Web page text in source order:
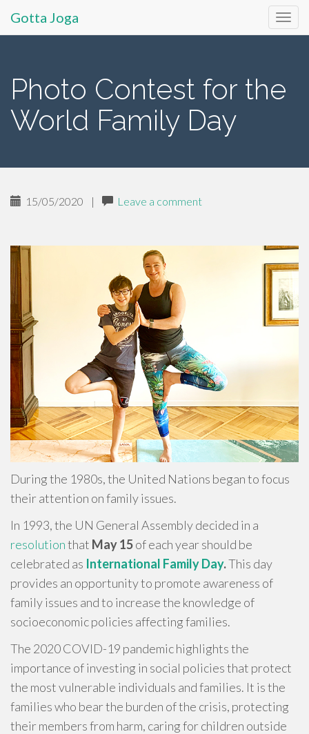
Menu
Gotta Joga
Photo Contest for the
World Family Day
15/05/2020 | Leave a comment
During the 1980s, the United Nations began to focus
their attention on family issues.
In 1993, the UN General Assembly decided in a
resolutionthat May 15of each year should be
celebrated as International Family Day.This day
provides an opportunity to promote awareness of
family issues and to increase the knowledge of
socioeconomic policies affecting families.
The 2020 COVID-19 pandemic highlights the
importance of investing in social policies that protect
the most vulnerable individuals and families. It is the
families who bear the burden of the crisis, protecting
their members from harm, caring for children outside